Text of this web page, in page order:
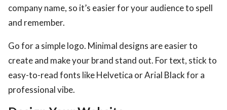
company name, so it’s easier for your audience to spell
and remember.
Go for a simple logo. Minimal designs are easier to
create and make your brand stand out. For text, stick to
easy-to-read fonts like Helvetica or Arial Black for a
professional vibe.